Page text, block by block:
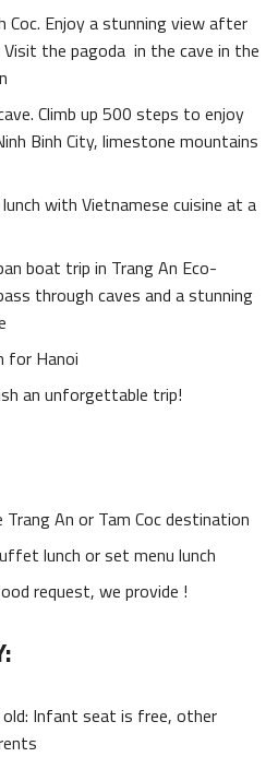
Coc. Enjoy a stunning view after
the pagoda in the cave in the
Climb up 500 steps to enjoy
Binh City, limestone mountains
with Vietnamese cuisine at a
boat trip in Trang An Eco-
through caves and a stunning
for Hanoi
an unforgettable trip!
An or Tam Coc destination
lunch or set menu lunch
request, we provide !
old: Infant seat is free, other